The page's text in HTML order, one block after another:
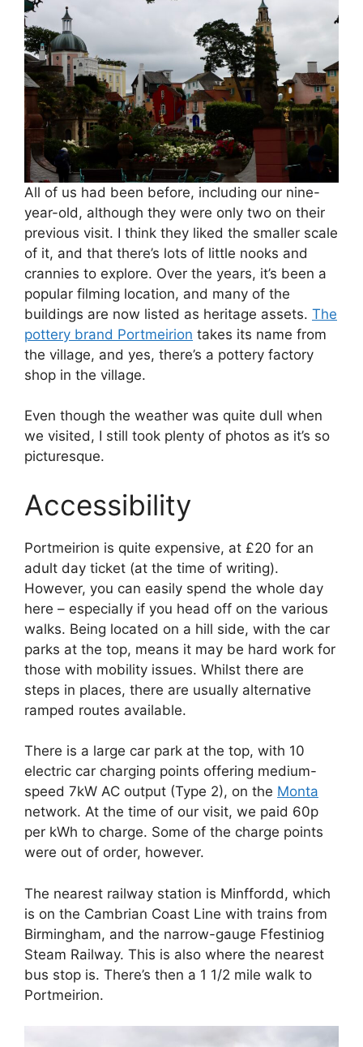
All of us had been before, including our nine-
year-old, although they were only two on their
previous visit. I think they liked the smaller scale
of it, and that there’s lots of little nooks and
crannies to explore. Over the years, it’s been a
popular filming location, and many of the
buildings are now listed as heritage assets. The
pottery brand Portmeirion takes its name from
the village, and yes, there’s a pottery factory
shop in the village.
Even though the weather was quite dull when
we visited, I still took plenty of photos as it’s so
picturesque.
Accessibility
Portmeirion is quite expensive, at £20 for an
adult day ticket (at the time of writing).
However, you can easily spend the whole day
here – especially if you head off on the various
walks. Being located on a hill side, with the car
parks at the top, means it may be hard work for
those with mobility issues. Whilst there are
steps in places, there are usually alternative
ramped routes available.
There is a large car park at the top, with 10
electric car charging points offering medium-
speed 7kW AC output (Type 2), on the Monta
network. At the time of our visit, we paid 60p
per kWh to charge. Some of the charge points
were out of order, however.
The nearest railway station is Minffordd, which
is on the Cambrian Coast Line with trains from
Birmingham, and the narrow-gauge Ffestiniog
Steam Railway. This is also where the nearest
bus stop is. There’s then a 1 1/2 mile walk to
Portmeirion.